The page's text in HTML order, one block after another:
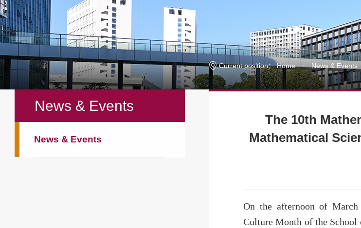
News & Events
News & Events
Current position：Home News & Events
The 10th
Mathematical
On the afternoon of
Culture Month of the School